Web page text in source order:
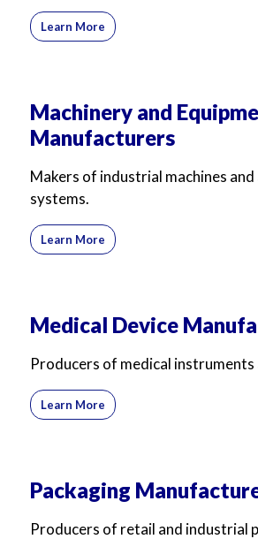
Learn More
Machinery and
Manufacturers
Makers of industrial machines
systems.
Learn More
Medical Device
Producers of medical
Learn More
Packaging
Producers of retail and industrial